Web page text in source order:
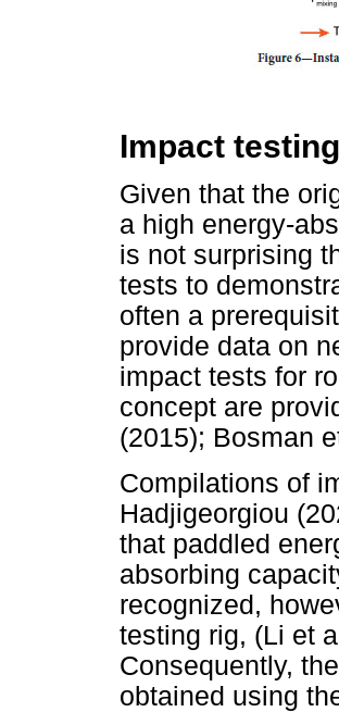
Impact testing
Given that the
a high energy-
is not surprising
tests to
often a
provide data on
impact tests for
concept are
(2015); Bosman
Compilations of
Hadjigeorgiou
that paddled
absorbing
recognized,
testing rig, (Li et
Consequently,
obtained using